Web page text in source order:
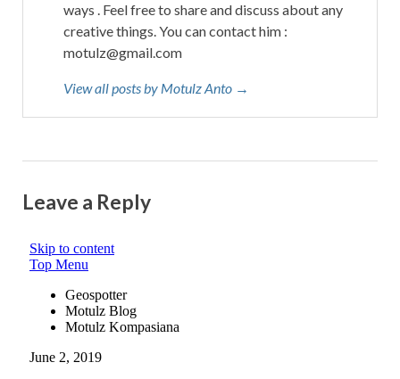
ways . Feel free to share and discuss about any
creative things. You can contact him :
motulz@gmail.com
View all posts by Motulz Anto →
Leave a Reply